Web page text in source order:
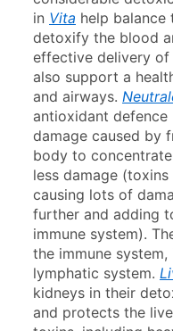
in Vita help balance
detoxify the blood
effective delivery of
also support a
and airways.
antioxidant defence
damage caused by
body to
less damage
causing lots of
further and adding
immune system).
the immune
lymphatic system.
kidneys in their
and protects the